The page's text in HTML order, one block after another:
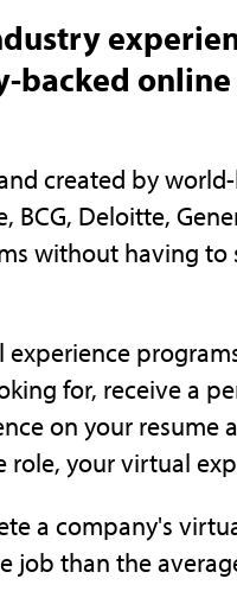
backed
created by
BCG, Deloitte,
without having
for, receive a
on your
your virtual
a company's
job than the